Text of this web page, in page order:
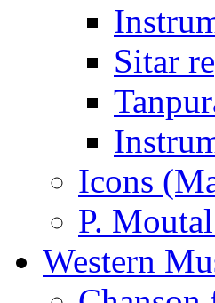
Sitar
Icons
P.
Western